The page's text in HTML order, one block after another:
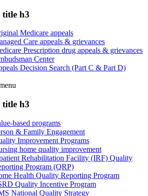
title h3
Medicare appeals
Care appeals & grievances
Prescription drug appeals & grievances
Center
Decision Search (Part C & Part D)
title h3
based programs
& Family Engagement
Improvement Programs
home quality improvement
Rehabilitation Facility (IRF) Quality
Program (QRP)
Health Quality Reporting Program
Quality Incentive Program
National Quality Strategy